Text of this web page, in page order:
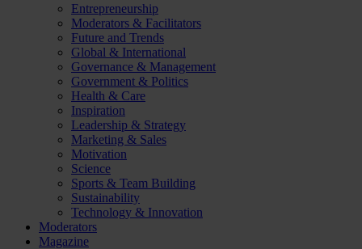
Entrepreneurship
Moderators & Facilitators
Future and Trends
Global & International
Governance & Management
Government & Politics
Health & Care
Inspiration
Leadership & Strategy
Marketing & Sales
Motivation
Science
Sports & Team Building
Sustainability
Technology & Innovation
Moderators
Magazine